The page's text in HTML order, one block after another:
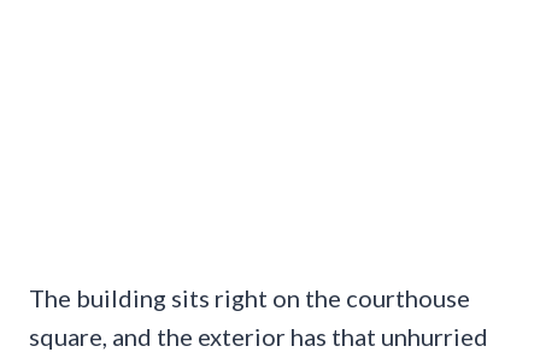
The building sits right on the courthouse
square, and the exterior has that unhurried